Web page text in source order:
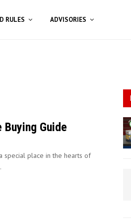
RULES ADVISORIES
Guide
special place in the hearts of